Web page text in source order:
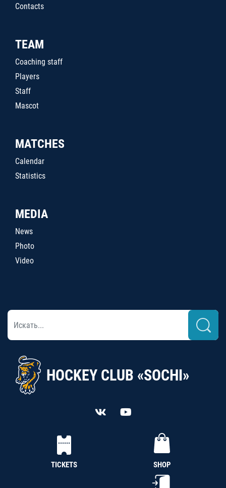
Contacts
TEAM
Coaching staff
Players
Staff
Mascot
MATCHES
Calendar
Statistics
MEDIA
News
Photo
Video
HOCKEY CLUB «SOCHI»
TICKETS SHOP